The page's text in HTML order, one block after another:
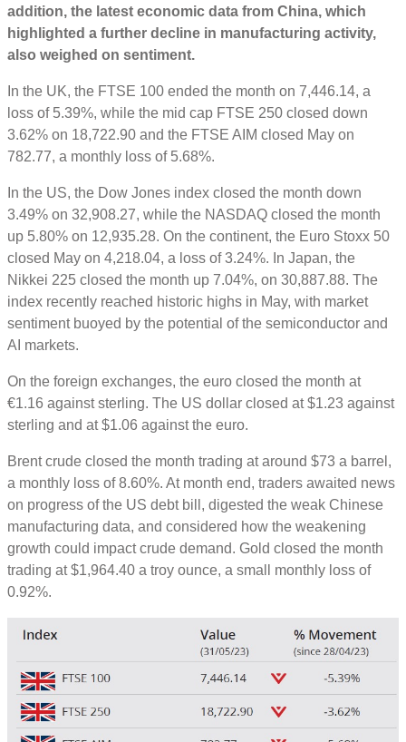
addition, the latest economic data from China, which
highlighted a further decline in manufacturing activity,
also weighed on sentiment.
In the UK, the FTSE 100 ended the month on 7,446.14, a
loss of 5.39%, while the mid cap FTSE 250 closed down
3.62% on 18,722.90 and the FTSE AIM closed May on
782.77, a monthly loss of 5.68%.
In the US, the Dow Jones index closed the month down
3.49% on 32,908.27, while the NASDAQ closed the month
up 5.80% on 12,935.28. On the continent, the Euro Stoxx 50
closed May on 4,218.04, a loss of 3.24%. In Japan, the
Nikkei 225 closed the month up 7.04%, on 30,887.88. The
index recently reached historic highs in May, with market
sentiment buoyed by the potential of the semiconductor and
AI markets.
On the foreign exchanges, the euro closed the month at
€1.16 against sterling. The US dollar closed at $1.23 against
sterling and at $1.06 against the euro.
Brent crude closed the month trading at around $73 a barrel,
a monthly loss of 8.60%. At month end, traders awaited news
on progress of the US debt bill, digested the weak Chinese
manufacturing data, and considered how the weakening
growth could impact crude demand. Gold closed the month
trading at $1,964.40 a troy ounce, a small monthly loss of
0.92%.